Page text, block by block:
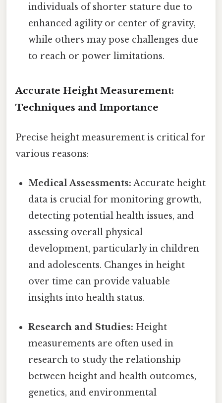
individuals of shorter stature due to
enhanced agility or center of gravity,
while others may pose challenges due
to reach or power limitations.
Accurate Height Measurement:
Techniques and Importance
Precise height measurement is critical for
various reasons:
Medical Assessments: Accurate height
data is crucial for monitoring growth,
detecting potential health issues, and
assessing overall physical
development, particularly in children
and adolescents. Changes in height
over time can provide valuable
insights into health status.
Research and Studies: Height
measurements are often used in
research to study the relationship
between height and health outcomes,
genetics, and environmental